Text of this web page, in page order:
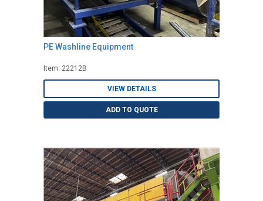
PE Washline Equipment
Item: 22212B
VIEW DETAILS
ADD TO QUOTE